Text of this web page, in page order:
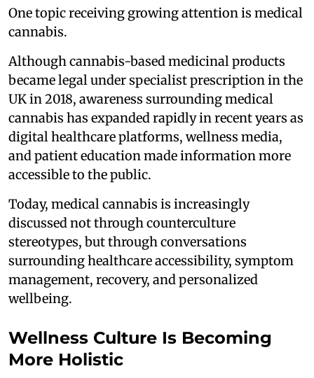
One topic receiving growing attention is medical
cannabis.
Although cannabis-based medicinal products
became legal under specialist prescription in the
UK in 2018, awareness surrounding medical
cannabis has expanded rapidly in recent years as
digital healthcare platforms, wellness media,
and patient education made information more
accessible to the public.
Today, medical cannabis is increasingly
discussed not through counterculture
stereotypes, but through conversations
surrounding healthcare accessibility, symptom
management, recovery, and personalized
wellbeing.
Wellness Culture Is Becoming
More Holistic